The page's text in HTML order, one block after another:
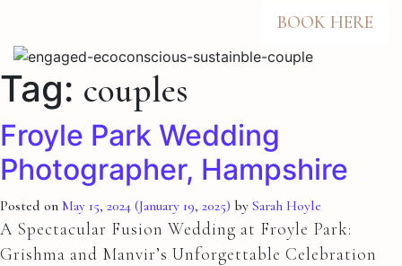
BOOK HERE
Tag: couples
Froyle Park Wedding
Photographer, Hampshire
Posted on May 15, 2024 (January 19, 2025) by Sarah Hoyle
A Spectacular Fusion Wedding at Froyle Park:
Grishma and Manvir’s Unforgettable Celebration